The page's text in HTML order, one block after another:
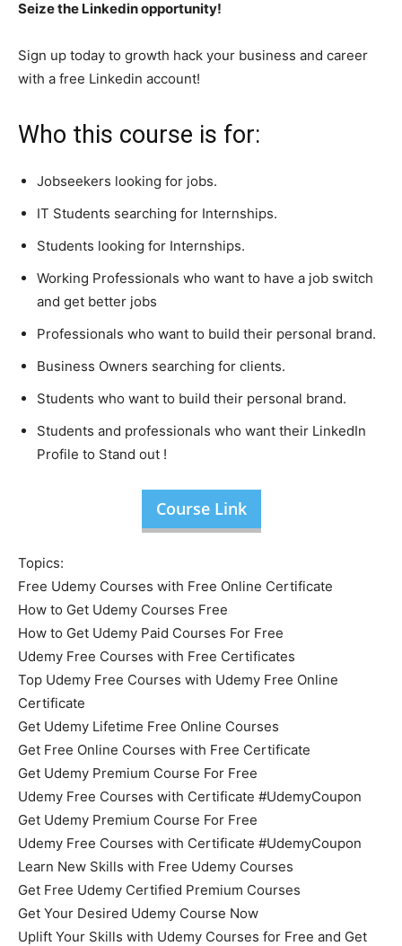
Seize the Linkedin opportunity!
Sign up today to growth hack your business and career
with a free Linkedin account!
Who this course is for:
Jobseekers looking for jobs.
IT Students searching for Internships.
Students looking for Internships.
Working Professionals who want to have a job switch
and get better jobs
Professionals who want to build their personal brand.
Business Owners searching for clients.
Students who want to build their personal brand.
Students and professionals who want their LinkedIn
Profile to Stand out !
Course Link
Topics:
Free Udemy Courses with Free Online Certificate
How to Get Udemy Courses Free
How to Get Udemy Paid Courses For Free
Udemy Free Courses with Free Certificates
Top Udemy Free Courses with Udemy Free Online
Certificate
Get Udemy Lifetime Free Online Courses
Get Free Online Courses with Free Certificate
Get Udemy Premium Course For Free
Udemy Free Courses with Certificate #UdemyCoupon
Get Udemy Premium Course For Free
Udemy Free Courses with Certificate #UdemyCoupon
Learn New Skills with Free Udemy Courses
Get Free Udemy Certified Premium Courses
Get Your Desired Udemy Course Now
Uplift Your Skills with Udemy Courses for Free and Get